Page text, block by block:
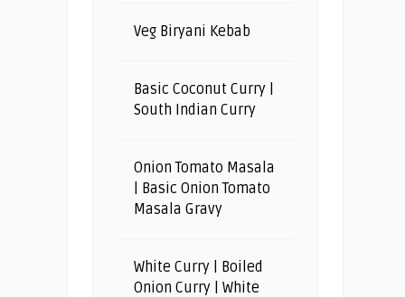
Veg Biryani Kebab
Basic Coconut Curry |
South Indian Curry
Onion Tomato Masala
| Basic Onion Tomato
Masala Gravy
White Curry | Boiled
Onion Curry | White